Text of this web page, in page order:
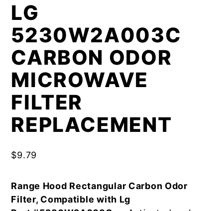
LG
5230W2A003C
CARBON ODOR
MICROWAVE
FILTER
REPLACEMENT
$9.79
Range Hood Rectangular Carbon Odor
Filter, Compatible with Lg